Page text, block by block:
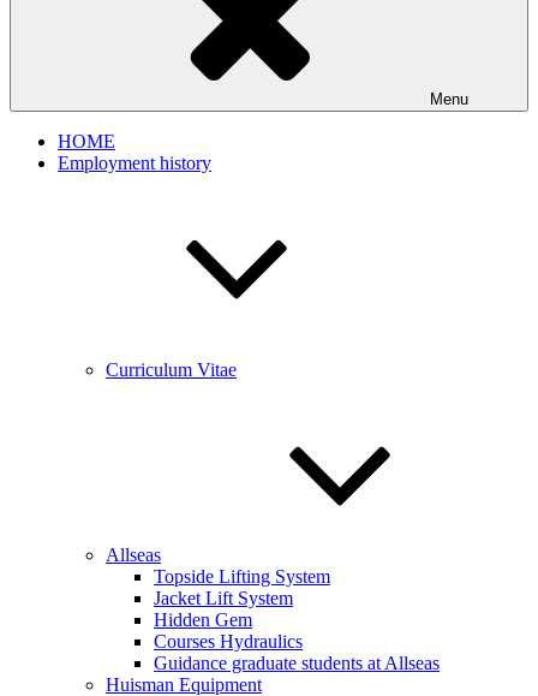
Menu
HOME
Employment history
Curriculum Vitae
Allseas
Topside Lifting System
Jacket Lift System
Hidden Gem
Courses Hydraulics
Guidance graduate students at Allseas
Huisman Equipment